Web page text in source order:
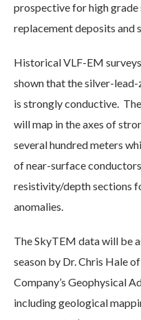
prospective for high
replacement deposits and
Historical VLF-EM
shown that the silver-
is strongly conductive.
will map in the axes of
several hundred meters
of near-surface
resistivity/depth sections
anomalies.
The SkyTEM data will be
season by Dr. Chris Hale
Company’s Geophysical
including geological